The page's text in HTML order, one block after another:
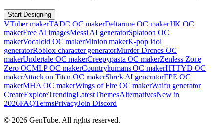
Start Designing
VTuber makerTADC OC makerDeltarune OC makerJJK OC
makerFree AI imagesMessi AI generatorSplatoon OC
makerVocaloid OC makerMinion makerK-pop idol
generatorRoblox character generatorMurder Drones OC
makerUndertale OC makerCreepypasta OC makerZenless Zone
Zero OCMLP OC makerCountryhumans OC makerHTTYD OC
makerAttack on Titan OC makerShrek AI generatorFPE OC
makerMHA OC makerWings of Fire OC makerWaifu generator
CreateExploreTrendingLatestThemesAlternativesNew in
2026FAQTermsPrivacyJoin Discord
© 2026 GenTube. All rights reserved.